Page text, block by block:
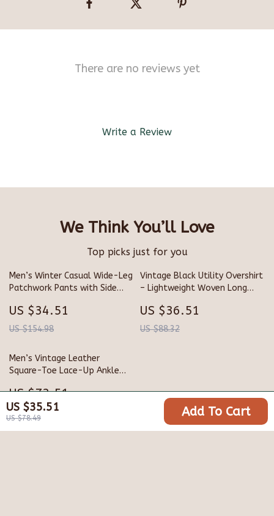
US $35.51
US $78.49 Add To Cart
There are no reviews yet
Write a Review
We Think You’ll Love
Top picks just for you
Men’s Winter Casual Wide-Leg
Patchwork Pants with Side
US $34.51
US $154.98
Vintage Black Utility Overshirt
– Lightweight Woven Long
US $36.51
US $88.32
Men’s Vintage Leather
Square-Toe Lace-Up Ankle
US $73.51
US $136.49